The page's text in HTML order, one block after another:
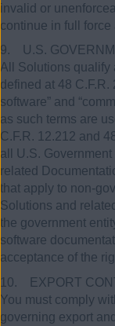
invalid or
continue in full force
9. U.S.
All Solutions qualify
defined at 48 C.F.R.
software” and
as such terms are
C.F.R. 12.212 and
all U.S.
related
that apply to non-
Solutions and
the government
software
acceptance of the
10. EXPORT
You must comply
governing export